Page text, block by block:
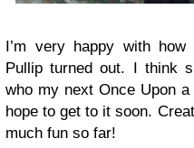
I’m very happy with
Pullip turned out. I think
who my next Once Upon
hope to get to it soon.
much fun so far!